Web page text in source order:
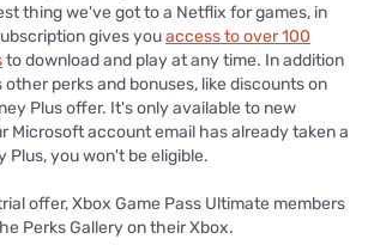
thing we've got to a Netflix for games, in
gives youaccess to over 100
to download and play at any time. In addition
perks and bonuses, like discounts on
Plus offer. It's only available to new
Microsoft account email has already taken a
Plus, you won't be eligible.
offer, Xbox Game Pass Ultimate members
Perks Gallery on their Xbox.